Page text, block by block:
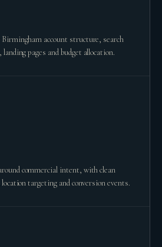
account structure, search
pages and budget allocation.
commercial intent, with clean
targeting and conversion events.